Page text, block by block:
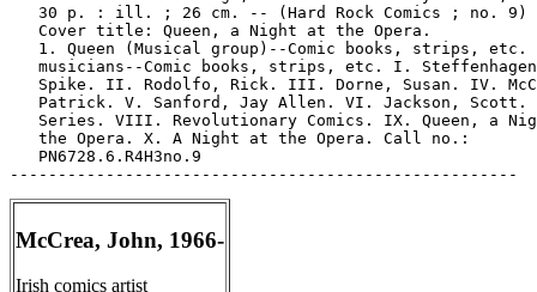
30 p. : ill. ; 26 cm. -- (Hard Rock Comics ; no. 9)
   Cover title: Queen, a Night at the Opera.
1. Queen (Musical group)--Comic books, strips, etc.
musicians--Comic books, strips, etc. I.
Spike. II. Rodolfo, Rick. III. Dorne, Susan. IV.
Patrick. V. Sanford, Jay Allen. VI. Jackson, Scott.
Series. VIII. Revolutionary Comics. IX. Queen, a
   the Opera. X. A Night at the Opera. Call no.:
   PN6728.6.R4H3no.9
McCrea, John, 1966-
Irish comics artist